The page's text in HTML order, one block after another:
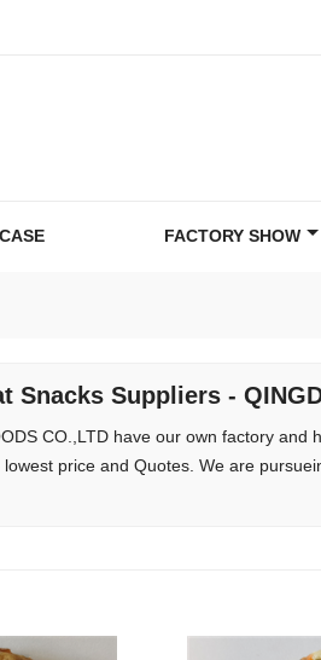
CASE FACTORY SHOW
Snacks Suppliers -
CO.,LTD have our own factory
price and Quotes. We are